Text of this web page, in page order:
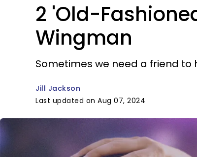
2 'Old-
Wingman
Sometimes we need a friend
Jill Jackson
Last updated on Aug 07, 2024